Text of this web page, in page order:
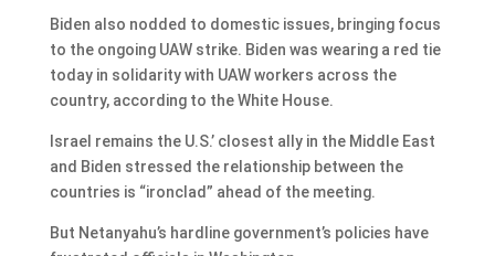
Biden also nodded to domestic issues, bringing focus
to the ongoing UAW strike. Biden was wearing a red tie
today in solidarity with UAW workers across the
country, according to the White House.
Israel remains the U.S.’ closest ally in the Middle East
and Biden stressed the relationship between the
countries is “ironclad” ahead of the meeting.
But Netanyahu’s hardline government’s policies have